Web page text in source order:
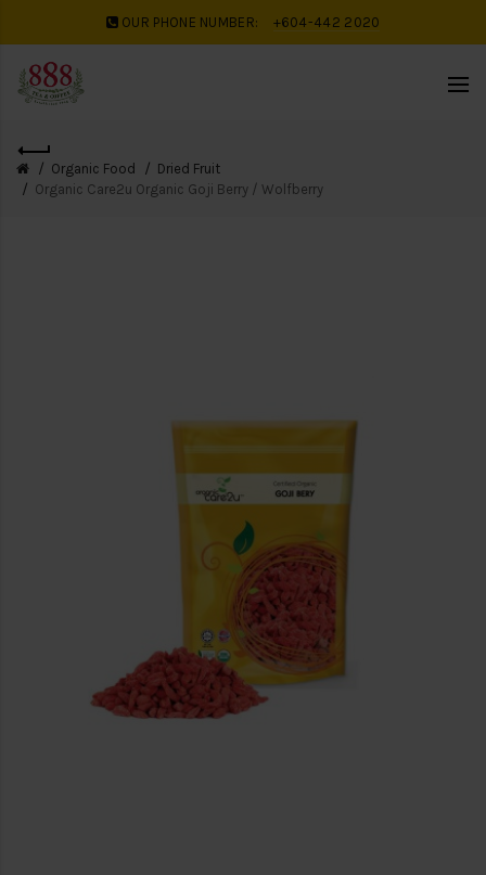
OUR PHONE NUMBER: +604-442 2020
Organic Food
Dried Fruit
Organic Care2u Organic Goji Berry / Wolfberry